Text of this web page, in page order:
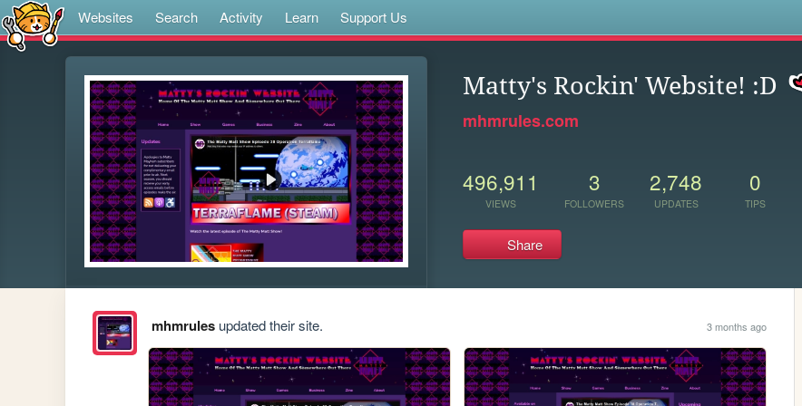
Websites Search Activity Learn Support Us
Matty's Rockin' Website! :D
mhmrules.com
496,911
VIEWS
3
FOLLOWERS
2,748
UPDATES
0
TIPS
Share
mhmrulesupdated their site. 3 months ago